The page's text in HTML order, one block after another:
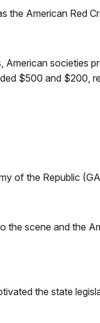
American Red
societies
$500 and $200,
of the Republic
the scene and the
the state